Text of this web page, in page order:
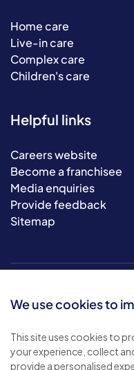
We use cookies to
This site uses cookies to
your experience, collect
provide a personalised
Home care
Live-in care
Complex care
Children's care
Helpful links
Careers website
Become a franchisee
Media enquiries
Provide feedback
Sitemap
© 2026 Bluebird Care.